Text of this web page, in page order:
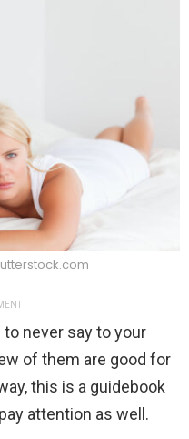
never say to your
of them are good for
this is a guidebook
attention as well.